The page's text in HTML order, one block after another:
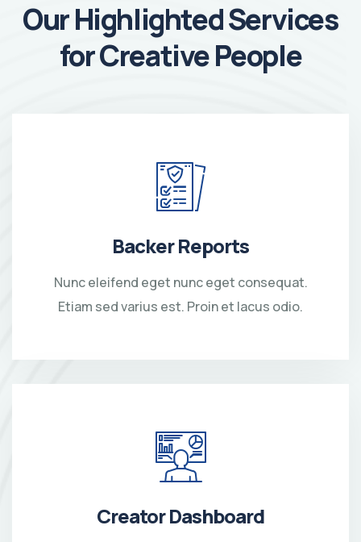
Our Highlighted Services
for Creative People
Backer Reports
Nunc eleifend eget nunc eget consequat.
Etiam sed varius est. Proin et lacus odio.
Creator Dashboard